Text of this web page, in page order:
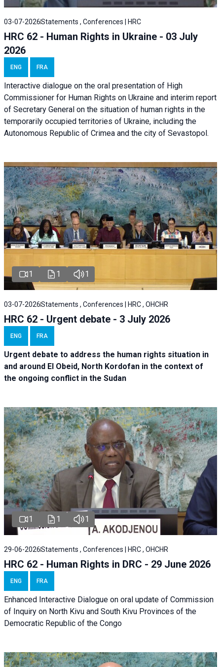
03-07-2026Statements , Conferences | HRC
HRC 62 - Human Rights in Ukraine - 03 July
2026
ENG FRA
Interactive dialogue on the oral presentation of High
Commissioner for Human Rights on Ukraine and interim report
of Secretary General on the situation of human rights in the
temporarily occupied territories of Ukraine, including the
Autonomous Republic of Crimea and the city of Sevastopol.
1 1 1
03-07-2026Statements , Conferences | HRC , OHCHR
HRC 62 - Urgent debate - 3 July 2026
ENG FRA
Urgent debate to address the human rights situation in
and around El Obeid, North Kordofan in the context of
the ongoing conflict in the Sudan
1 1 1
29-06-2026Statements , Conferences | HRC , OHCHR
HRC 62 - Human Rights in DRC - 29 June 2026
ENG FRA
Enhanced Interactive Dialogue on oral update of Commission
of Inquiry on North Kivu and South Kivu Provinces of the
Democratic Republic of the Congo